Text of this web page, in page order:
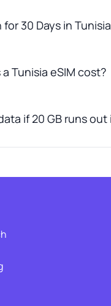
30 Days in
Tunisia eSIM cost?
if 20 GB runs out